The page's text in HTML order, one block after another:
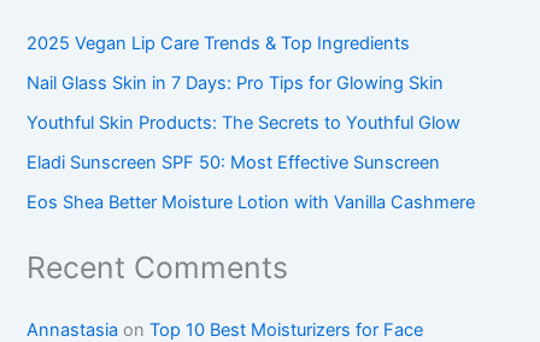
2025 Vegan Lip Care Trends & Top Ingredients
Nail Glass Skin in 7 Days: Pro Tips for Glowing Skin
Youthful Skin Products: The Secrets to Youthful Glow
Eladi Sunscreen SPF 50: Most Effective Sunscreen
Eos Shea Better Moisture Lotion with Vanilla Cashmere
Recent Comments
Annastasia onTop 10 Best Moisturizers for Face